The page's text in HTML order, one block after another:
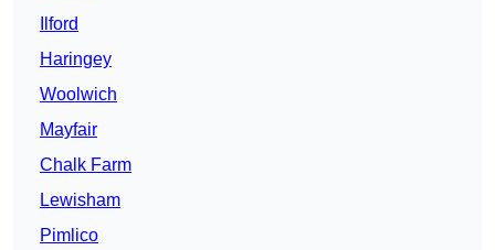
Ilford
Haringey
Woolwich
Mayfair
Chalk Farm
Lewisham
Pimlico